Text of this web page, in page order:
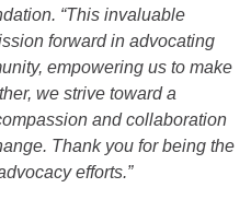
“This invaluable
forward in advocating
empowering us to make
we strive toward a
and collaboration
Thank you for being the
efforts.”